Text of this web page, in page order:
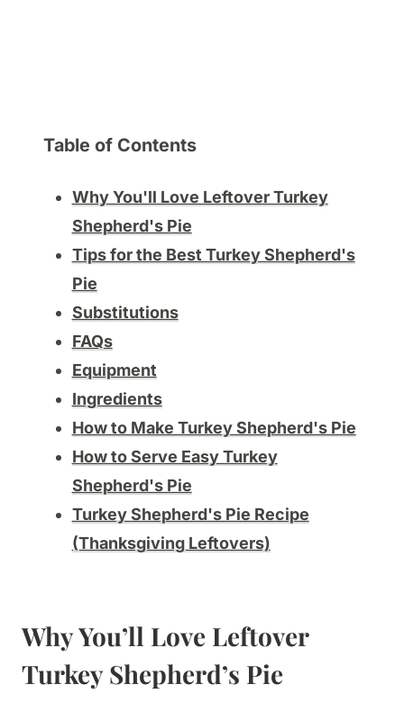
Table of Contents
Why You'll Love Leftover Turkey
Shepherd's Pie
Tips for the Best Turkey Shepherd's
Pie
Substitutions
FAQs
Equipment
Ingredients
How to Make Turkey Shepherd's Pie
How to Serve Easy Turkey
Shepherd's Pie
Turkey Shepherd's Pie Recipe
(Thanksgiving Leftovers)
Why You’ll Love Leftover
Turkey Shepherd’s Pie